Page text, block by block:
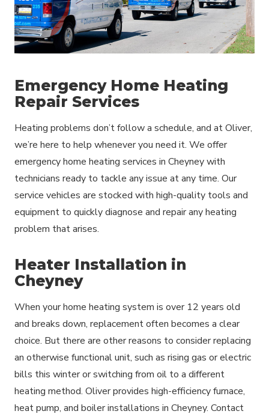
Emergency Home Heating
Repair Services
Heating problems don’t follow a schedule, and at Oliver,
we’re here to help whenever you need it. We offer
emergency home heating services in Cheyney with
technicians ready to tackle any issue at any time. Our
service vehicles are stocked with high-quality tools and
equipment to quickly diagnose and repair any heating
problem that arises.
Heater Installation in
Cheyney
When your home heating system is over 12 years old
and breaks down, replacement often becomes a clear
choice. But there are other reasons to consider replacing
an otherwise functional unit, such as rising gas or electric
bills this winter or switching from oil to a different
heating method. Oliver provides high-efficiency furnace,
heat pump, and boiler installations in Cheyney. Contact